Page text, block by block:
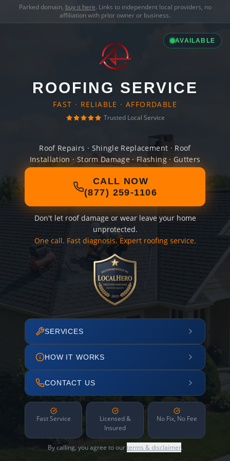
Parked domain, buy it here. Links to independent local providers, no
affiliation with prior owner or business.
AVAILABLE
ROOFING SERVICE
FAST · RELIABLE · AFFORDABLE
Trusted Local Service
Roof Repairs · Shingle Replacement · Roof
Installation · Storm Damage · Flashing · Gutters
CALL NOW
(877) 259-1106
Don't let roof damage or wear leave your home
unprotected.
One call. Fast diagnosis. Expert roofing service.
SERVICES
HOW IT WORKS
CONTACT US
Fast Service
Licensed &
Insured
No Fix, No Fee
By calling, you agree to ourterms & disclaimer.